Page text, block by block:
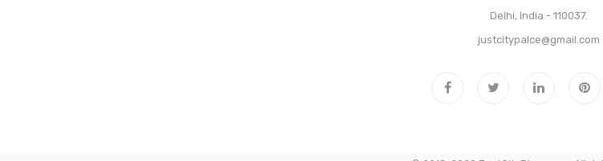
Delhi, India - 110037.
justcitypalce@gmail.com